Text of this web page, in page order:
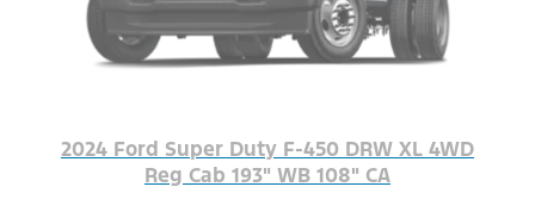
2024 Ford Super Duty F-450 DRW XL 4WD
Reg Cab 193" WB 108" CA